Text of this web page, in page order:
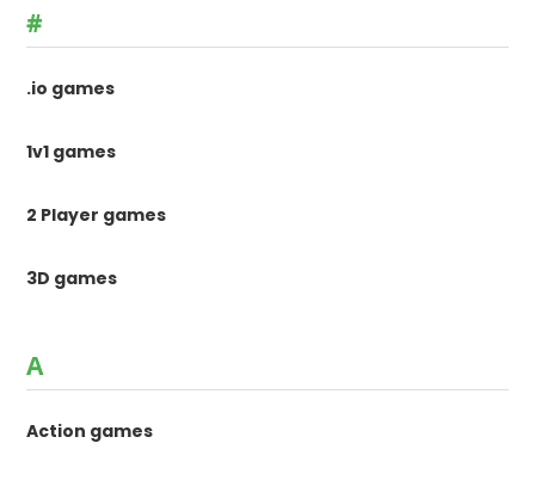
#
.io games
1v1 games
2 Player games
3D games
A
Action games